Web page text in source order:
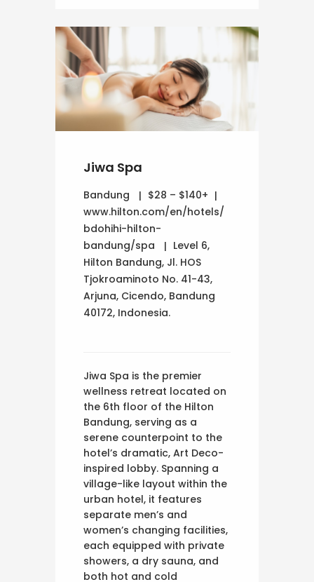
Jiwa Spa
Bandung
$28 – $140+
www.hilton.com/en/hotels/
bdohihi-hilton-
bandung/spa
Level 6,
Hilton Bandung, Jl. HOS
Tjokroaminoto No. 41-43,
Arjuna, Cicendo, Bandung
40172, Indonesia.
Jiwa Spa is the premier
wellness retreat located on
the 6th floor of the Hilton
Bandung, serving as a
serene counterpoint to the
hotel’s dramatic, Art Deco-
inspired lobby. Spanning a
village-like layout within the
urban hotel, it features
separate men’s and
women’s changing facilities,
each equipped with private
showers, a dry sauna, and
both hot and cold